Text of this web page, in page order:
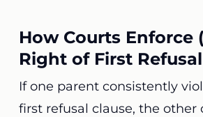
How Courts Enforce
Right of First
If one parent consistently
first refusal clause, the other